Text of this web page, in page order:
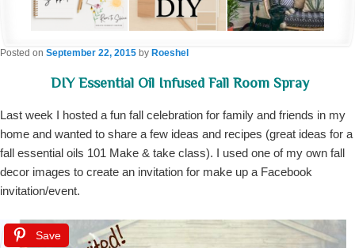
DIY Essential Oil Infused Fall Room Spray
Posted on September 22, 2015 by Roeshel
Last week I hosted a fun fall celebration for family and friends in my
home and wanted to share a few ideas and recipes (great ideas for a
fall essential oils 101 Make & take class). I used one of my own fall
decor images to create an invitation for make up a Facebook
invitation/event.
Save